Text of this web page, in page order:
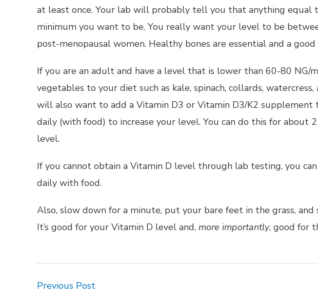
at least once. Your lab will probably tell you that anything
minimum you want to be. You really want your level to be
post-menopausal women. Healthy bones are essential and a
If you are an adult and have a level that is lower than 60-80
vegetables to your diet such as kale, spinach, collards,
will also want to add a Vitamin D3 or Vitamin D3/K2
daily (with food) to increase your level. You can do this for
level.
If you cannot obtain a Vitamin D level through lab testing, you
daily with food.
Also, slow down for a minute, put your bare feet in the grass, and
It’s good for your Vitamin D level and, more importantly, good for
Previous Post